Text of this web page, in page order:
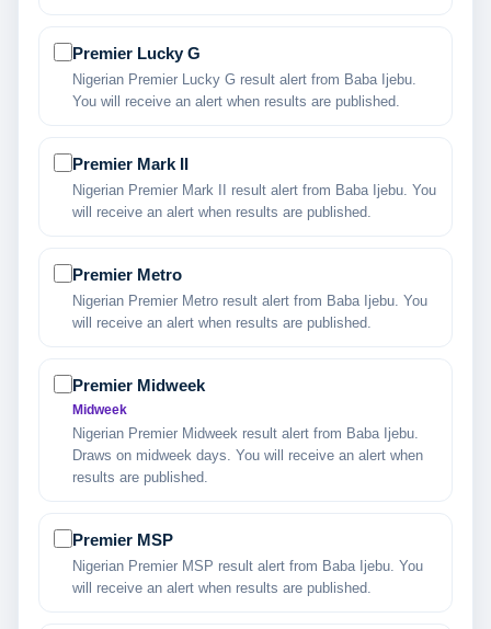
Premier Lucky G
Nigerian Premier Lucky G result alert from Baba Ijebu.
You will receive an alert when results are published.
Premier Mark II
Nigerian Premier Mark II result alert from Baba Ijebu. You
will receive an alert when results are published.
Premier Metro
Nigerian Premier Metro result alert from Baba Ijebu. You
will receive an alert when results are published.
Premier Midweek
Midweek
Nigerian Premier Midweek result alert from Baba Ijebu.
Draws on midweek days. You will receive an alert when
results are published.
Premier MSP
Nigerian Premier MSP result alert from Baba Ijebu. You
will receive an alert when results are published.